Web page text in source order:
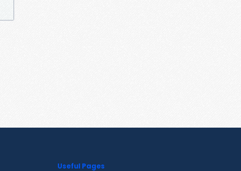
Useful Pages